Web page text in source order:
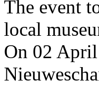
The event
local
On 02